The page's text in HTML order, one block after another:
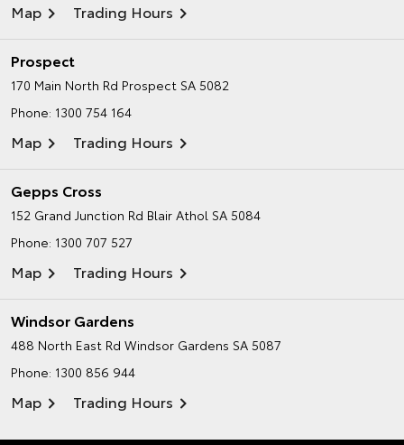
Map Trading Hours
Prospect
170 Main North Rd Prospect SA 5082
Phone: 1300 754 164
Map Trading Hours
Gepps Cross
152 Grand Junction Rd Blair Athol SA 5084
Phone: 1300 707 527
Map Trading Hours
Windsor Gardens
488 North East Rd Windsor Gardens SA 5087
Phone: 1300 856 944
Map Trading Hours